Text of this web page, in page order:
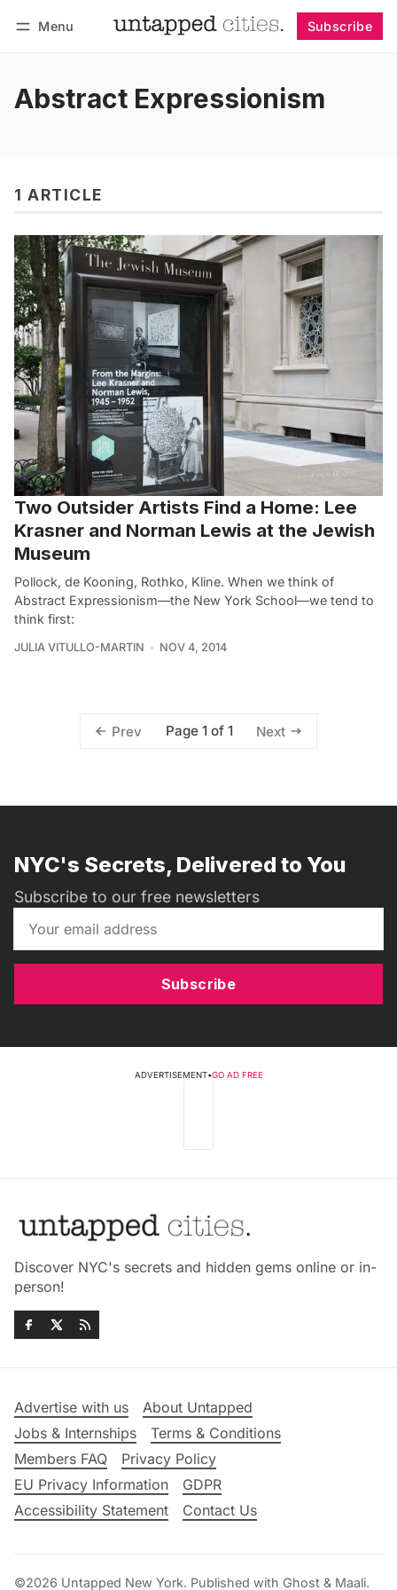
Menu Subscribe
Abstract Expressionism
1 ARTICLE
Two Outsider Artists Find a Home: Lee
Krasner and Norman Lewis at the Jewish
Museum
Pollock, de Kooning, Rothko, Kline. When we think of
Abstract Expressionism—the New York School—we tend to
think first:
JULIA VITULLO-MARTIN NOV 4, 2014
Prev Page 1 of 1 Next
NYC's Secrets, Delivered to You
Subscribe to our free newsletters
Subscribe
ADVERTISEMENT•GO AD FREE
Discover NYC's secrets and hidden gems online or in-
person!
Advertise with us
About Untapped
Jobs & Internships
Terms & Conditions
Members FAQ
Privacy Policy
EU Privacy Information
GDPR
Accessibility Statement
Contact Us
©2026 Untapped New York. Published with Ghost & Maali.